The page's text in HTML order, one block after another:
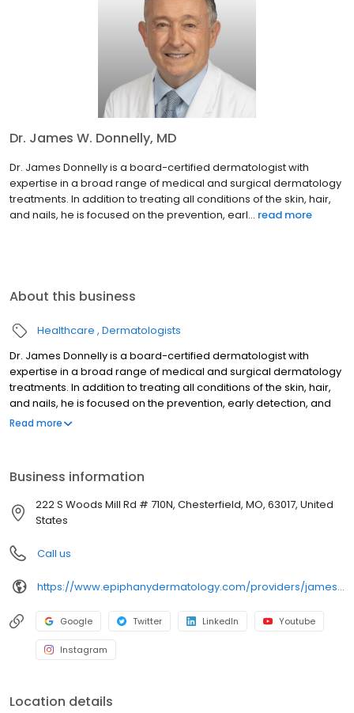
Dr. James W. Donnelly, MD
Dr. James Donnelly is a board-certified dermatologist with
expertise in a broad range of medical and surgical dermatology
treatments. In addition to treating all conditions of the skin, hair,
and nails, he is focused on the prevention, earl... read more
About this business
Healthcare Dermatologists
Dr. James Donnelly is a board-certified dermatologist with
expertise in a broad range of medical and surgical dermatology
treatments. In addition to treating all conditions of the skin, hair,
and nails, he is focused on the prevention, early detection, and
surgical treatment of skin cancer. He is proud to have served the
Read more
Business information
222 S Woods Mill Rd # 710N, Chesterfield, MO, 63017, United
States
Call us
https://www.epiphanydermatology.com/providers/james-donnelly-md/
Google Twitter LinkedIn Youtube
Instagram
Location details